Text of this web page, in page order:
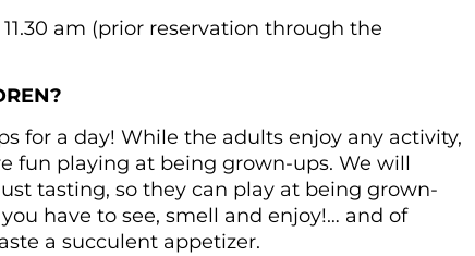
am (prior reservation through the
for a day! While the adults enjoy any activity,
fun playing at being grown-ups. We will
tasting, so they can play at being grown-
have to see, smell and enjoy!… and of
a succulent appetizer.